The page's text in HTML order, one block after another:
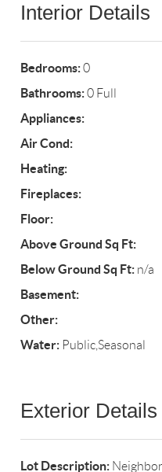
Interior Details
Bedrooms:0
Bathrooms:0 Full
Appliances:
Air Cond:
Heating:
Fireplaces:
Floor:
Above Ground Sq Ft:
Below Ground Sq Ft: n/a
Basement:
Other:
Water: Public,Seasonal
Exterior Details
Lot Description: